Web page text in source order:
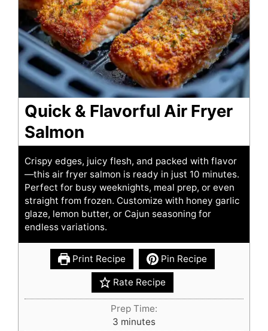
Quick & Flavorful Air Fryer
Salmon
Crispy edges, juicy flesh, and packed with flavor
—this air fryer salmon is ready in just 10 minutes.
Perfect for busy weeknights, meal prep, or even
straight from frozen. Customize with honey garlic
glaze, lemon butter, or Cajun seasoning for
endless variations.
Print Recipe Pin Recipe
Rate Recipe
Prep Time:
3 minutes
minutes